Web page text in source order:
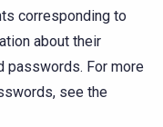
corresponding to
about their
passwords. For more
see the